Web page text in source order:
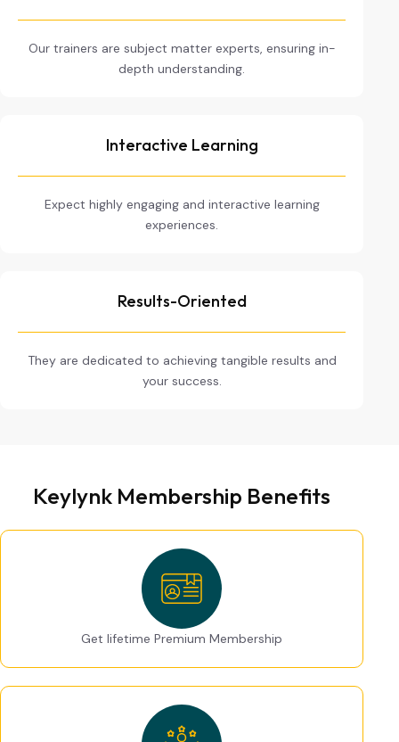
Our trainers are subject matter experts, ensuring in-
depth understanding.
Interactive Learning
Expect highly engaging and interactive learning
experiences.
Results-Oriented
They are dedicated to achieving tangible results and
your success.
Keylynk Membership Benefits
Get lifetime Premium Membership